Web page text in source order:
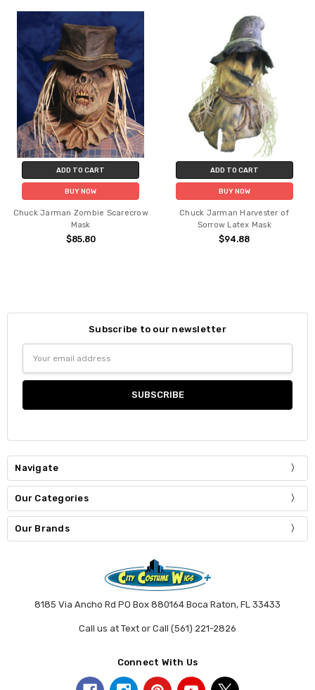
ADD TO CART
BUY NOW
Chuck Jarman Zombie Scarecrow
Mask
$85.80
ADD TO CART
BUY NOW
Chuck Jarman Harvester of
Sorrow Latex Mask
$94.88
Subscribe to our newsletter
Address
Navigate
Our Categories
Our Brands
8185 Via Ancho Rd PO Box 880164 Boca Raton, FL 33433
Call us at Text or Call (561) 221-2826
Connect With Us